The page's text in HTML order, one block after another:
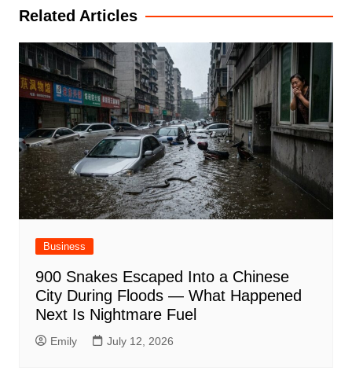
Related Articles
Business
900 Snakes Escaped Into a Chinese
City During Floods — What Happened
Next Is Nightmare Fuel
Emily July 12, 2026